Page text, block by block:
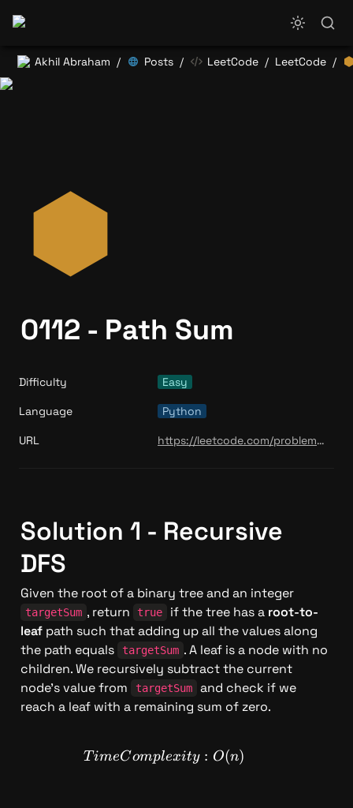
Akhil Abraham / Posts / LeetCode / LeetCode /
0112 - Path Sum
Difficulty Easy
Language Python
URL https://leetcode.com/problems/path-sum/
Solution 1 - Recursive
DFS
targetSum , return true if the tree has a root-to-
leaf path such that adding up all the values along
the path equals
targetSum . A leaf is a node with no
children. We recursively subtract the current
node's value from
targetSum
and check if we
reach a leaf with a remaining sum of zero.
TimeComplexity: O(n)
T imeComplexity : O(n)